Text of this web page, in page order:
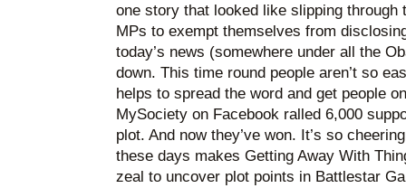
one story that looked like slipping
MPs to exempt themselves from
today’s news (somewhere under all the
down. This time round people aren’t so
helps to spread the word and get people
MySociety on Facebook ralled 6,000
plot. And now they’ve won. It’s so
these days makes Getting Away With
zeal to uncover plot points in Battlestar